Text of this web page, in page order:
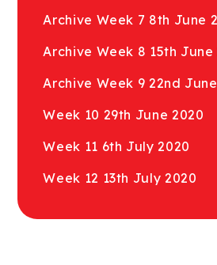
Archive Week 7 8th June
Archive Week 8 15th June
Archive Week 9 22nd
Week 10 29th June 2020
Week 11 6th July 2020
Week 12 13th July 2020